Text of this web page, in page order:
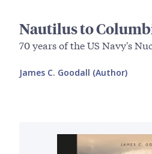
Nautilus to
70 years of the US Navy's
James C. Goodall (Author)